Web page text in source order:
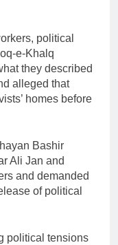
political
e-Khalq
they described
alleged that
homes before
Bashir
Ali Jan and
and demanded
of political
political tensions